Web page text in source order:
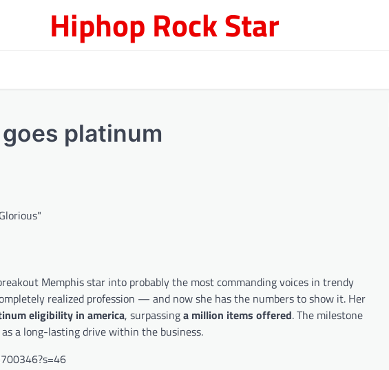
Hiphop Rock Star
goes platinum
Memphis star into probably the most commanding voices in trendy
realized profession — and now she has the numbers to show it. Her
eligibility in america, surpassinga million items offered. The milestone
a long-lasting drive within the business.